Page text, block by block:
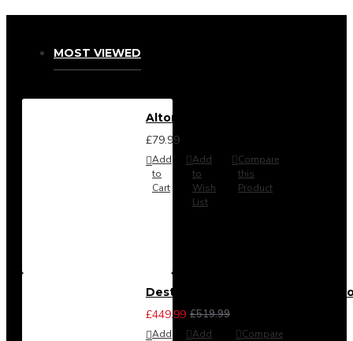
MOST VIEWED
Alton Headboard from
£79.99
Add
to
Cart
Add
to
Wish
List
Compare
this
Product
Destiny 3 Piece Bedroom Set
£449.99 £519.99
Add
Add
Compare